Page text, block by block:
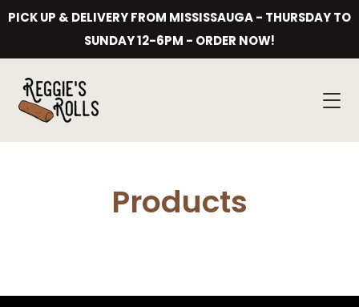
toPICK UP & DELIVERY FROM MISSISSAUGA - THURSDAY TO
SUNDAY 12-6PM - ORDER NOW!
Products